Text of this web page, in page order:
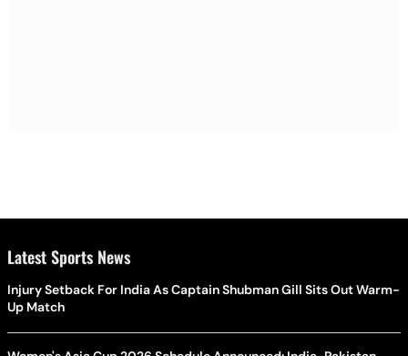
Latest Sports News
Injury Setback For India As Captain Shubman Gill Sits Out Warm-
Up Match